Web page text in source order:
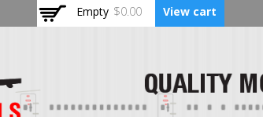
Skip to
main
Empty $0.00 View cart